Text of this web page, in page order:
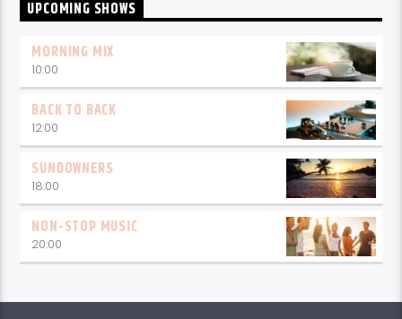
UPCOMING SHOWS
MORNING MIX
10:00
BACK TO BACK
12:00
SUNDOWNERS
18:00
NON-STOP MUSIC
20:00